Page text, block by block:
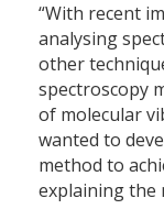
“With recent
analysing
other
spectroscopy
of molecular
wanted to
method to
explaining the